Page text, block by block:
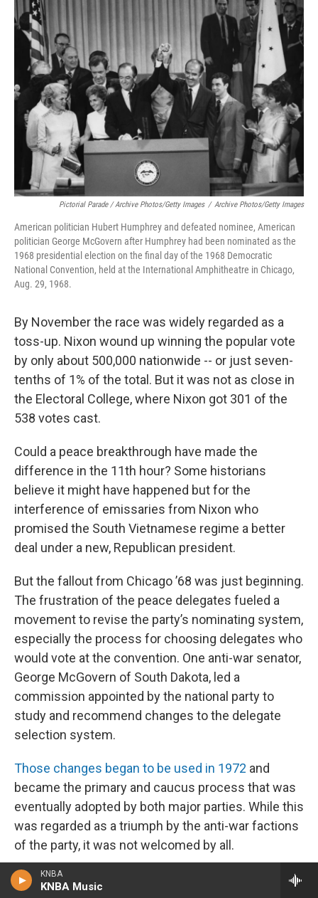
KNBA
KNBA Music
Pictorial Parade / Archive Photos/Getty Images / Archive Photos/Getty Images
American politician Hubert Humphrey and defeated nominee, American
politician George McGovern after Humphrey had been nominated as the
1968 presidential election on the final day of the 1968 Democratic
National Convention, held at the International Amphitheatre in Chicago,
Aug. 29, 1968.
By November the race was widely regarded as a
toss-up. Nixon wound up winning the popular vote
by only about 500,000 nationwide -- or just seven-
tenths of 1% of the total. But it was not as close in
the Electoral College, where Nixon got 301 of the
538 votes cast.
Could a peace breakthrough have made the
difference in the 11th hour? Some historians
believe it might have happened but for the
interference of emissaries from Nixon who
promised the South Vietnamese regime a better
deal under a new, Republican president.
But the fallout from Chicago ’68 was just beginning.
The frustration of the peace delegates fueled a
movement to revise the party’s nominating system,
especially the process for choosing delegates who
would vote at the convention. One anti-war senator,
George McGovern of South Dakota, led a
commission appointed by the national party to
study and recommend changes to the delegate
selection system.
Those changes began to be used in 1972 and
became the primary and caucus process that was
eventually adopted by both major parties. While this
was regarded as a triumph by the anti-war factions
of the party, it was not welcomed by all.
McGovern went from reformer to reform’s